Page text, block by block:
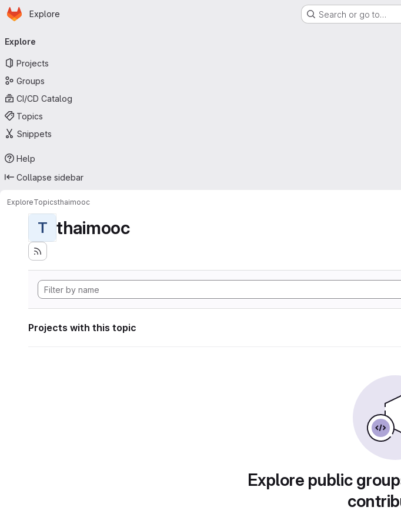
Skip to main content
Homepage
Explore Search or go to…
navigation
Explore
Projects
Groups
CI/CD Catalog
Topics
Snippets
Help
Collapse sidebar
ExploreTopicsthaimooc
T thaimooc
Projects with this topic
Explore public